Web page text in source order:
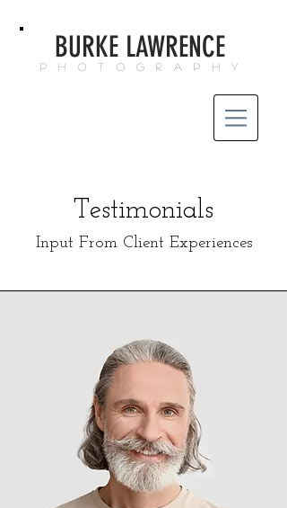
BURKE LAWRENCE
P H O T O G R A P H Y
Testimonials
Input From Client Experiences